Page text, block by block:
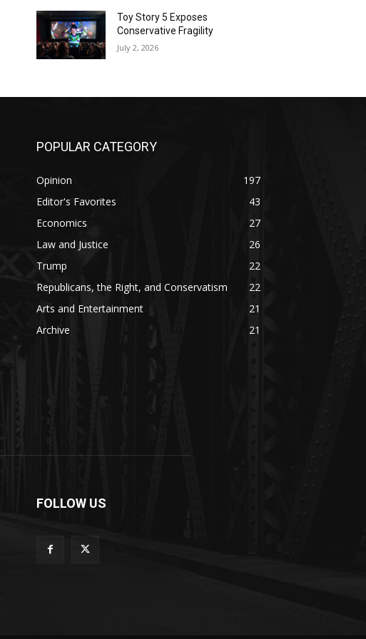
Toy Story 5 Exposes
Conservative Fragility
July 2, 2026
POPULAR CATEGORY
Opinion
197
Editor's Favorites
43
Economics
27
Law and Justice
26
Trump
22
Republicans, the Right, and Conservatism
22
Arts and Entertainment
21
Archive
21
FOLLOW US